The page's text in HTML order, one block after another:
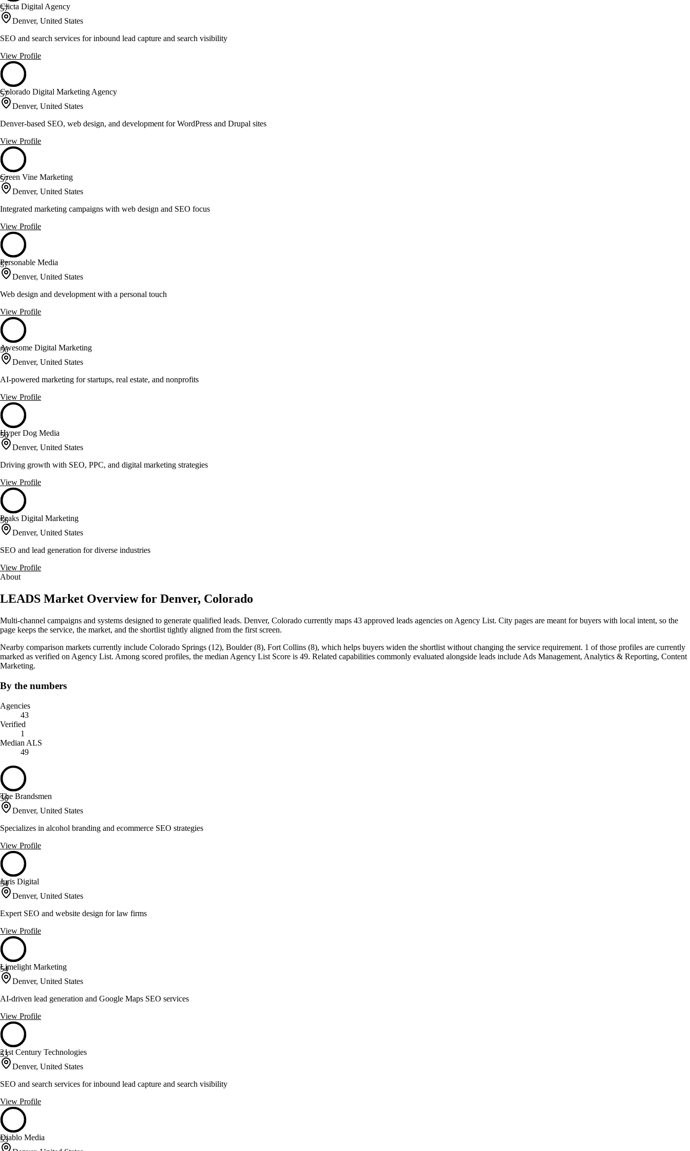
57
Clicta Digital Agency
Denver, United States
SEO and search services for inbound lead capture and search visibility
View Profile
57
Colorado Digital Marketing Agency
Denver, United States
Denver-based SEO, web design, and development for WordPress and Drupal sites
View Profile
57
Green Vine Marketing
Denver, United States
Integrated marketing campaigns with web design and SEO focus
View Profile
57
Personable Media
Denver, United States
Web design and development with a personal touch
View Profile
56
Awesome Digital Marketing
Denver, United States
AI-powered marketing for startups, real estate, and nonprofits
View Profile
56
Hyper Dog Media
Denver, United States
Driving growth with SEO, PPC, and digital marketing strategies
View Profile
56
Peaks Digital Marketing
Denver, United States
SEO and lead generation for diverse industries
View Profile
About
LEADS Market Overview for Denver, Colorado
Multi-channel campaigns and systems designed to generate qualified leads. Denver, Colorado currently maps 43 approved leads agencies on Agency List. City pages are meant for buyers with local intent, so the
page keeps the service, the market, and the shortlist tightly aligned from the first screen.
Nearby comparison markets currently include Colorado Springs (12), Boulder (8), Fort Collins (8), which helps buyers widen the shortlist without changing the service requirement. 1 of those profiles are currently
marked as verified on Agency List. Among scored profiles, the median Agency List Score is 49. Related capabilities commonly evaluated alongside leads include Ads Management, Analytics & Reporting, Content
Marketing.
By the numbers
Agencies
43
Verified
1
Median ALS
49
56
The Brandsmen
Denver, United States
Specializes in alcohol branding and ecommerce SEO strategies
View Profile
54
Juris Digital
Denver, United States
Expert SEO and website design for law firms
View Profile
54
Limelight Marketing
Denver, United States
AI-driven lead generation and Google Maps SEO services
View Profile
53
21st Century Technologies
Denver, United States
SEO and search services for inbound lead capture and search visibility
View Profile
53
Diablo Media